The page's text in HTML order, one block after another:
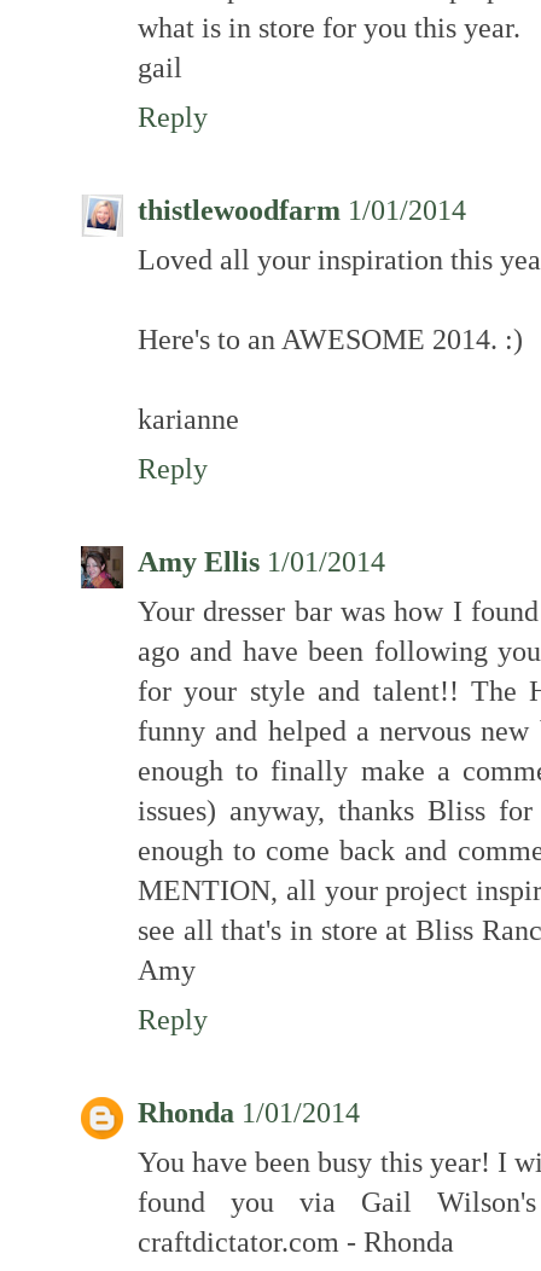
what is in store for you this year.
gail
Reply
thistlewoodfarm 1/01/2014
Loved all your inspiration this
Here's to an AWESOME 2014. :)
karianne
Reply
Amy Ellis 1/01/2014
Your dresser bar was how I
ago and have been following
for your style and talent!! The
funny and helped a nervous
enough to finally make a
issues) anyway, thanks Bliss
enough to come back and
MENTION, all your project
see all that's in store at Bliss
Amy
Reply
Rhonda 1/01/2014
You have been busy this year! I
found you via Gail
craftdictator.com - Rhonda